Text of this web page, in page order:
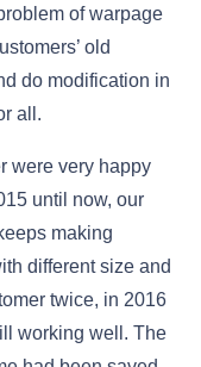
of warpage
old
do modification in
all.
were very happy
until now, our
making
different size and
twice, in 2016
working well. The